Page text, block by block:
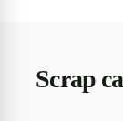
Scrap